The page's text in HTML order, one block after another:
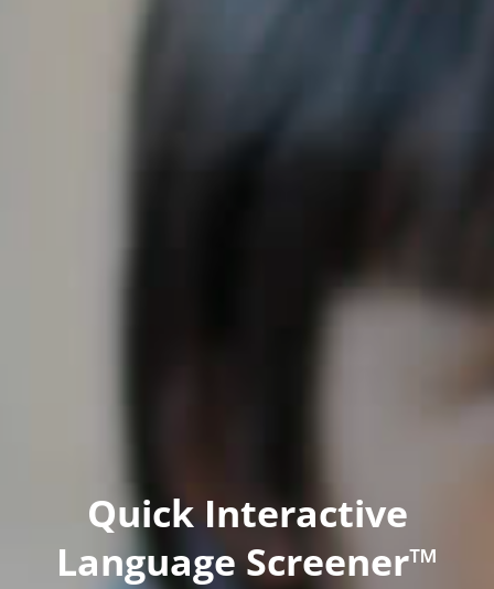
Quick Interactive
Language Screener™